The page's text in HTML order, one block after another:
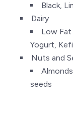
Black,
Dairy
Low
Yogurt,
Nuts and
seeds